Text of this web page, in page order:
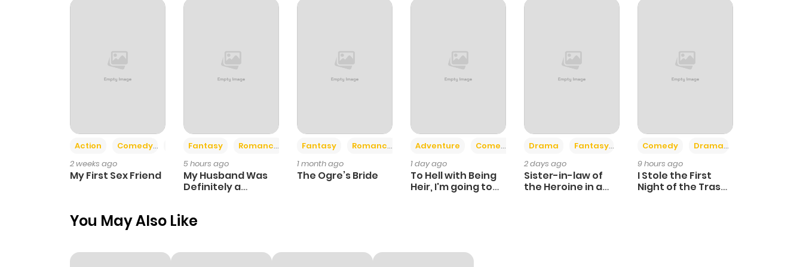
Action Comedy
Romance
2 weeks ago
My First Sex Friend
Fantasy
Romance
5 hours ago
My Husband Was
Definitely a
Fantasy Romance
1 month ago
The Ogre’s Bride
Adventure Comedy +6
1 day ago
To Hell with Being
Heir, I'm going to
Drama Fantasy
2 days ago
Sister-in-law of
the Heroine in a
Comedy Drama
9 hours ago
I Stole the First
Night of the Trashy
You May Also Like